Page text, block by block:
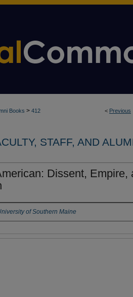
< Previous
Books > 412
STAFF, AND
Dissent, Empire,
of Southern Maine